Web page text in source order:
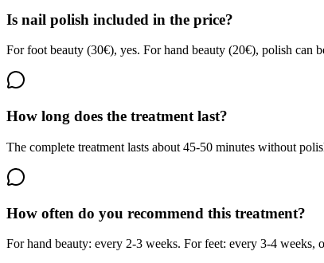
Is nail polish included in the price?
For foot beauty (30€), yes. For hand beauty (20€), polish can
How long does the treatment last?
The complete treatment lasts about 45-50 minutes without
How often do you recommend this treatment?
For hand beauty: every 2-3 weeks. For feet: every 3-4 weeks,